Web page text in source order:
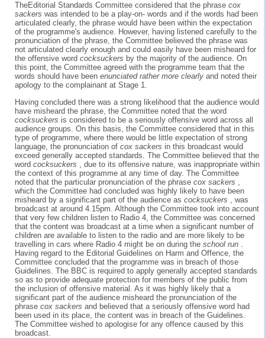
TheEditorial Standards Committee considered that the phrase cox
sackers was intended to be a play-on- words and if the words had been
articulated clearly, the phrase would have been within the expectation
of the programme's audience. However, having listened carefully to the
pronunciation of the phrase, the Committee believed the phrase was
not articulated clearly enough and could easily have been misheard for
the offensive word cocksuckers by the majority of the audience. On
this point, the Committee agreed with the programme team that the
words should have been enunciated rather more clearly and noted their
apology to the complainant at Stage 1.
Having concluded there was a strong likelihood that the audience would
have misheard the phrase, the Committee noted that the word
cocksuckers is considered to be a seriously offensive word across all
audience groups. On this basis, the Committee considered that in this
type of programme, where there would be little expectation of strong
language, the pronunciation of cox sackers in this broadcast would
exceed generally accepted standards. The Committee believed that the
word cocksuckers
, due to its offensive nature, was inappropriate within
the context of this programme at any time of day. The Committee
noted that the particular pronunciation of the phrase cox sackers
which the Committee had concluded was highly likely to have been
misheard by a significant part of the audience as cocksuckers
, was
broadcast at around 4.15pm. Although the Committee took into account
that very few children listen to Radio 4, the Committee was concerned
that the content was broadcast at a time when a significant number of
children are available to listen to the radio and are more likely to be
travelling in cars where Radio 4 might be on during the school run
Having regard to the Editorial Guidelines on Harm and Offence, the
Committee concluded that the programme was in breach of those
Guidelines. The BBC is required to apply generally accepted standards
so as to provide adequate protection for members of the public from
the inclusion of offensive material. As it was highly likely that a
significant part of the audience misheard the pronunciation of the
phrase cox sackers and believed that a seriously offensive word had
been used in its place, the content was in breach of the Guidelines.
The Committee wished to apologise for any offence caused by this
broadcast.